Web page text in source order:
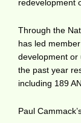
redevelopment
Through the
has led
development or
the past year
including 189
Paul